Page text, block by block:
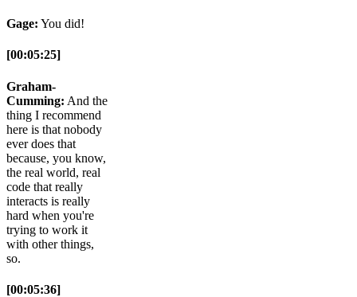
Gage: You did!
[00:05:25]
Graham-
Cumming: And the
thing I recommend
here is that nobody
ever does that
because, you know,
the real world, real
code that really
interacts is really
hard when you're
trying to work it
with other things,
so.
[00:05:36]